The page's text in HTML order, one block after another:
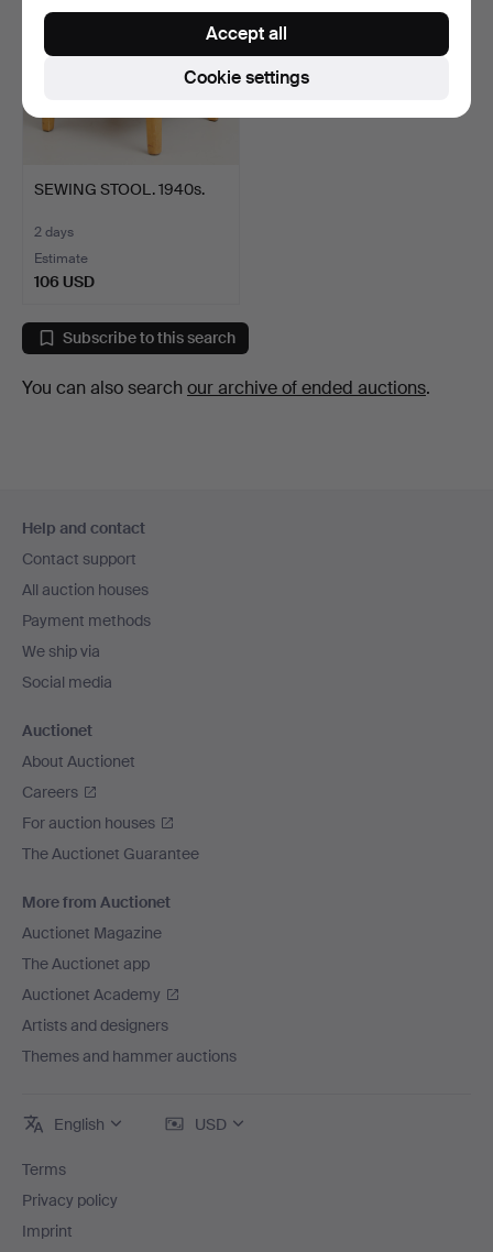
SEWING STOOL. 1940s.
2 days
Estimate
106 USD
Subscribe to this search
You can also search our archive of ended auctions.
navigation
Help and contact
Contact support
All auction houses
Payment methods
We ship via
Social media
Auctionet
About Auctionet
Careers
For auction houses
The Auctionet Guarantee
More from Auctionet
Auctionet Magazine
The Auctionet app
Auctionet Academy
Artists and designers
Themes and hammer auctions
English USD
Terms
Privacy policy
Imprint
Cookie settings
Accept all